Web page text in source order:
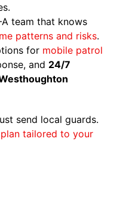
team that knows
patterns and risks.
for mobile patrol
and 24/7
send local guards.
tailored to your